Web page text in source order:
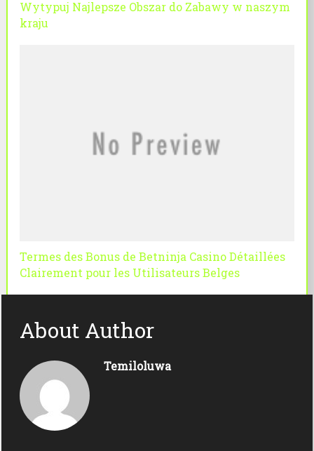
Wytypuj Najlepsze Obszar do Zabawy w naszym
kraju
Termes des Bonus de Betninja Casino Détaillées
Clairement pour les Utilisateurs Belges
About Author
Temiloluwa